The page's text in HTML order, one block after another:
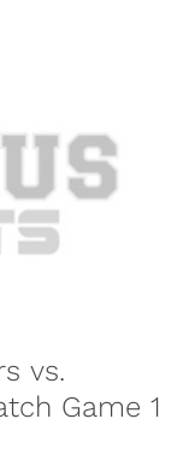
vs.
Game 1